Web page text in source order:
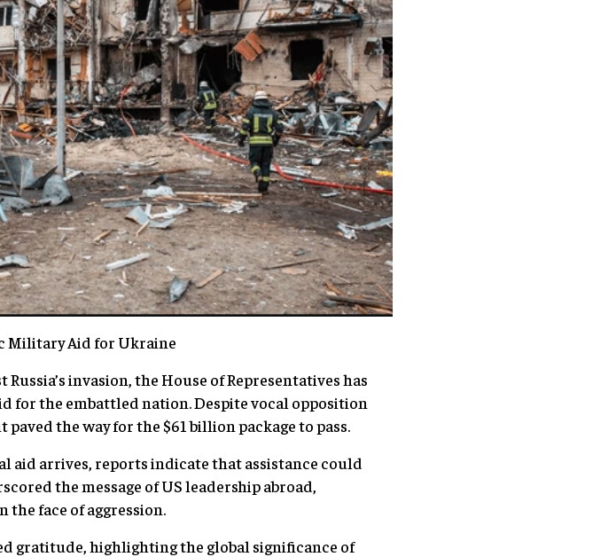
Military Aid for Ukraine
invasion, the House of Representatives has
for the embattled nation. Despite vocal opposition
the way for the $61 billion package to pass.
aid arrives, reports indicate that assistance could
the message of US leadership abroad,
face of aggression.
gratitude, highlighting the global significance of